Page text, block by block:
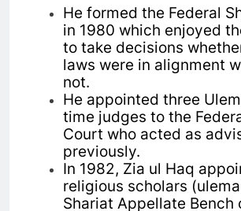
He formed the Federal
in 1980 which enjoyed
to take decisions
laws were in alignment
not.
He appointed three
time judges to the
Court who acted as
previously.
In 1982, Zia ul Haq
religious scholars
Shariat Appellate Bench